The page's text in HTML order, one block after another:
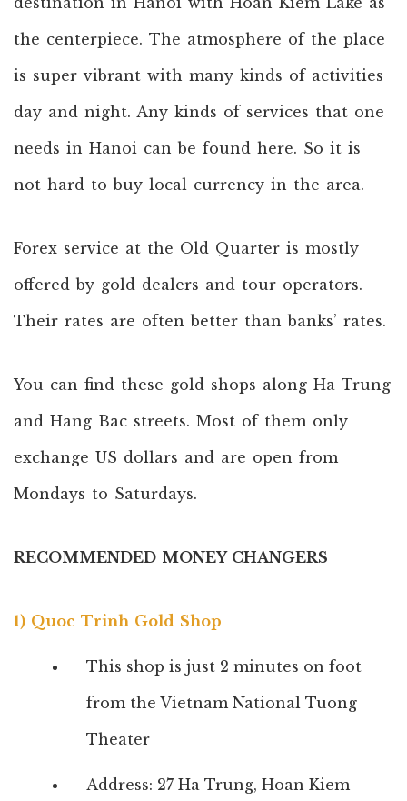
the centerpiece. The atmosphere of the place
is super vibrant with many kinds of activities
day and night. Any kinds of services that one
needs in Hanoi can be found here. So it is
not hard to buy local currency in the area.
Forex service at the Old Quarter is mostly
offered by gold dealers and tour operators.
Their rates are often better than banks’ rates.
You can find these gold shops along Ha Trung
and Hang Bac streets. Most of them only
exchange US dollars and are open from
Mondays to Saturdays.
RECOMMENDED MONEY CHANGERS
1) Quoc Trinh Gold Shop
This shop is just 2 minutes on foot
from the Vietnam National Tuong
Theater
Address: 27 Ha Trung, Hoan Kiem